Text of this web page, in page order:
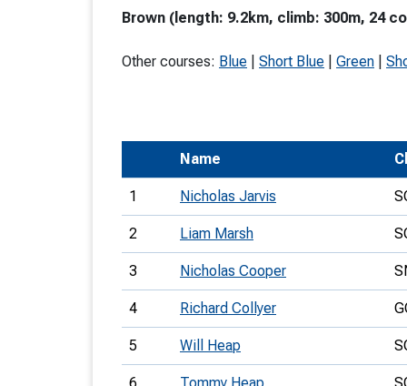
Brown (length: 9.2km, climb: 300m, 24
Other courses: Blue Short Blue Green
Name
1 Nicholas Jarvis
2 Liam Marsh
3 Nicholas Cooper
4 Richard Collyer
5 Will Heap